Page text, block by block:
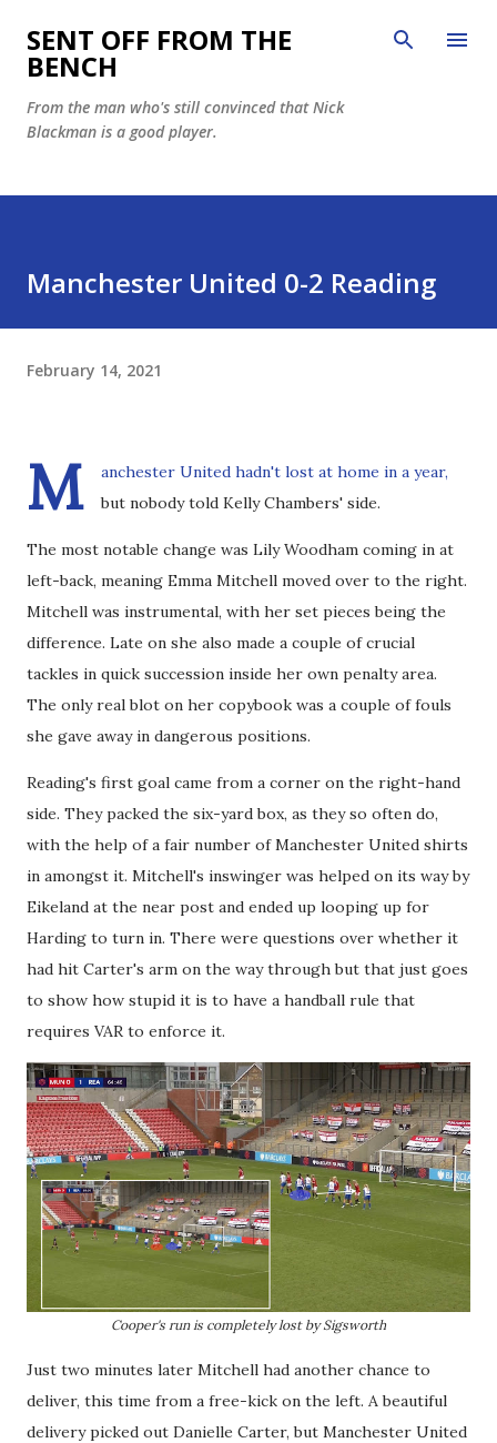
Skip to main content
SENT OFF FROM THE
BENCH
From the man who's still convinced that Nick
Blackman is a good player.
Manchester United 0-2 Reading
February 14, 2021
M
anchester United hadn't lost at home in a year,
but nobody told Kelly Chambers' side.
The most notable change was Lily Woodham coming in at
left-back, meaning Emma Mitchell moved over to the right.
Mitchell was instrumental, with her set pieces being the
difference. Late on she also made a couple of crucial
tackles in quick succession inside her own penalty area.
The only real blot on her copybook was a couple of fouls
she gave away in dangerous positions.
Reading's first goal came from a corner on the right-hand
side. They packed the six-yard box, as they so often do,
with the help of a fair number of Manchester United shirts
in amongst it. Mitchell's inswinger was helped on its way by
Eikeland at the near post and ended up looping up for
Harding to turn in. There were questions over whether it
had hit Carter's arm on the way through but that just goes
to show how stupid it is to have a handball rule that
requires VAR to enforce it.
Cooper's run is completely lost by Sigsworth
Just two minutes later Mitchell had another chance to
deliver, this time from a free-kick on the left. A beautiful
delivery picked out Danielle Carter, but Manchester United